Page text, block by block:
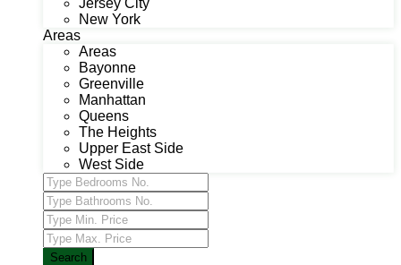
New York
Areas
Areas
Bayonne
Greenville
Manhattan
Queens
The Heights
Upper East Side
West Side
Search